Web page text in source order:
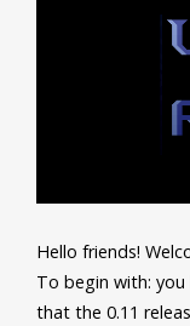
Hello friends!
To begin with:
that the 0.11